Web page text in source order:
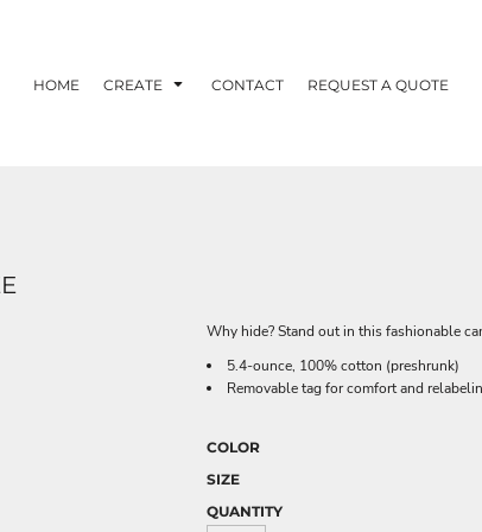
HOME CREATE CONTACT REQUEST A QUOTE
Why hide? Stand out in this fashionable
5.4-ounce, 100% cotton (preshrunk)
Removable tag for comfort and
COLOR
SIZE
QUANTITY